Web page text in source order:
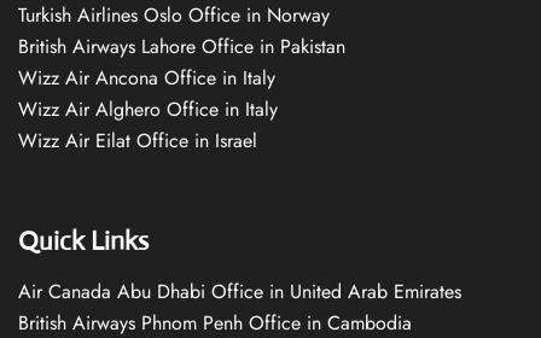
Turkish Airlines Oslo Office in Norway
British Airways Lahore Office in Pakistan
Wizz Air Ancona Office in Italy
Wizz Air Alghero Office in Italy
Wizz Air Eilat Office in Israel
Quick Links
Air Canada Abu Dhabi Office in United Arab Emirates
British Airways Phnom Penh Office in Cambodia